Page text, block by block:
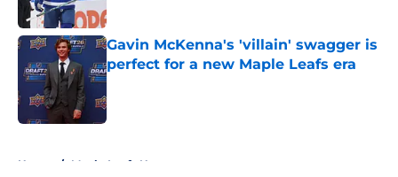
Gavin McKenna's 'villain' swagger is
perfect for a new Maple Leafs era
Published by on Invalid Date
Home / Maple Leafs News